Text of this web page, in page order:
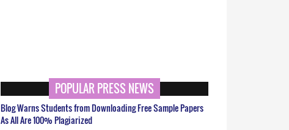
POPULAR PRESS NEWS
Blog Warns Students from Downloading Free Sample Papers
As All Are 100% Plagiarized